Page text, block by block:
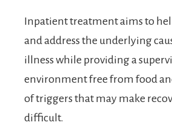
Inpatient treatment aims to
and address the underlying
illness while providing a
environment free from food
of triggers that may make
difficult.